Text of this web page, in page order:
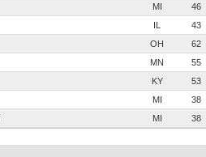
MI 46
IL 43
OH 62
MN 55
KY 53
MI 38
MI 38